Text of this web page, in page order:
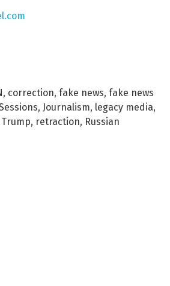
, correction, fake news, fake news
, Journalism, legacy media,
, retraction, Russian